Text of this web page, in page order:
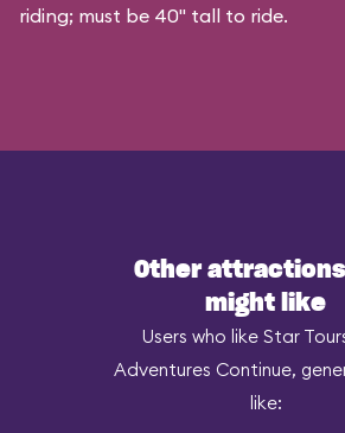
riding; must be 40" tall to ride.
Other
might like
Users who like Star
Adventures Continue,
like: